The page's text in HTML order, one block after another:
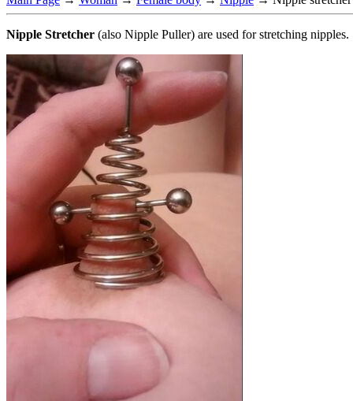
Nipple Stretcher (also Nipple Puller) are used for stretching nipples.